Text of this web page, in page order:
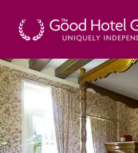
THE GOOD
The Good Hotel Guide is the